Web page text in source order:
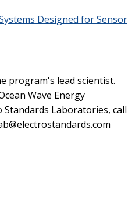
Designed for Sensor
program's lead scientist.
Wave Energy
Laboratories, call